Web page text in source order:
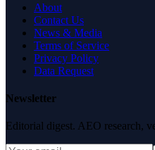
About
Contact Us
News & Media
Terms of Service
Privacy Policy
Data Request
Newsletter
Editorial digest. AEO research,